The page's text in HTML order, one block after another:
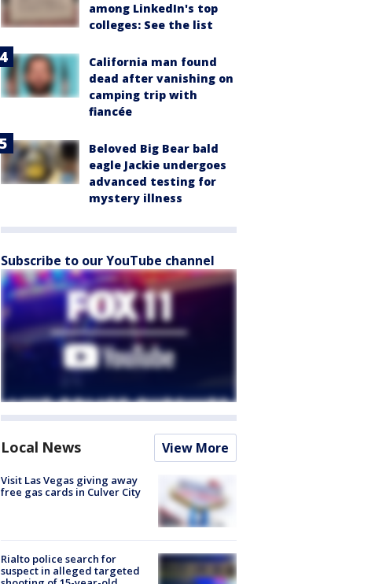
among LinkedIn's top
colleges: See the list
California man found
dead after vanishing on
camping trip with
fiancée
Beloved Big Bear bald
eagle Jackie undergoes
advanced testing for
mystery illness
Subscribe to our YouTube channel
Local News View More
Visit Las Vegas giving away
free gas cards in Culver City
Rialto police search for
suspect in alleged targeted